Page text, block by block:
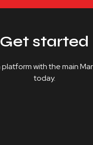
Get started
with the main
today.